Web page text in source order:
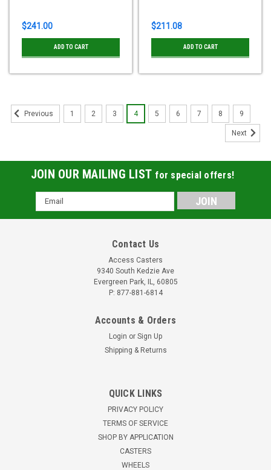
$241.00
ADD TO CART
$211.08
ADD TO CART
Previous 1 2 3 4 5 6 7 8 9
Next
JOIN OUR MAILING LIST for special offers!
Email
Address
Contact Us
Access Casters
9340 South Kedzie Ave
Evergreen Park, IL, 60805
P: 877-881-6814
Accounts & Orders
Login or Sign Up
Shipping & Returns
QUICK LINKS
PRIVACY POLICY
TERMS OF SERVICE
SHOP BY APPLICATION
CASTERS
WHEELS